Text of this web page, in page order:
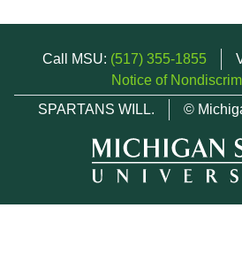
Call MSU: (517) 355-1855
Notice of
SPARTANS WILL.
©